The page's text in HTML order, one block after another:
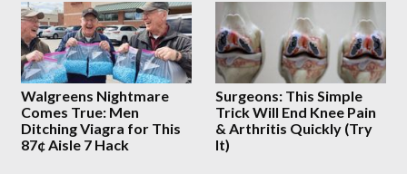
We have a MASSIVE collection of articles
here. Use the gadget below and enjoy,
enhance your research!
Walgreens Nightmare
Comes True: Men
Ditching Viagra for This
87¢ Aisle 7 Hack
Surgeons: This Simple
Trick Will End Knee Pain
& Arthritis Quickly (Try
It)